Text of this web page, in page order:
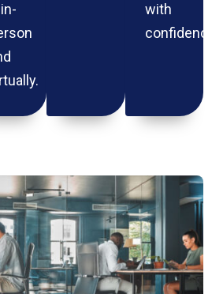
with
confidence.